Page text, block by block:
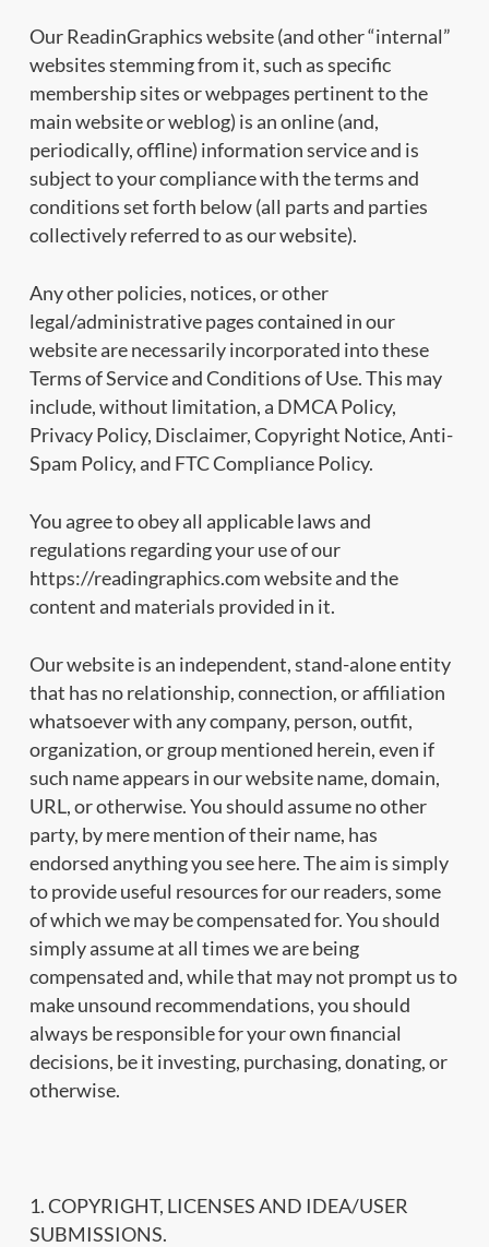
Our ReadinGraphics website (and other “internal”
websites stemming from it, such as specific
membership sites or webpages pertinent to the
main website or weblog) is an online (and,
periodically, offline) information service and is
subject to your compliance with the terms and
conditions set forth below (all parts and parties
collectively referred to as our website).
Any other policies, notices, or other
legal/administrative pages contained in our
website are necessarily incorporated into these
Terms of Service and Conditions of Use. This may
include, without limitation, a DMCA Policy,
Privacy Policy, Disclaimer, Copyright Notice, Anti-
Spam Policy, and FTC Compliance Policy.
You agree to obey all applicable laws and
regulations regarding your use of our
https://readingraphics.com website and the
content and materials provided in it.
Our website is an independent, stand-alone entity
that has no relationship, connection, or affiliation
whatsoever with any company, person, outfit,
organization, or group mentioned herein, even if
such name appears in our website name, domain,
URL, or otherwise. You should assume no other
party, by mere mention of their name, has
endorsed anything you see here. The aim is simply
to provide useful resources for our readers, some
of which we may be compensated for. You should
simply assume at all times we are being
compensated and, while that may not prompt us to
make unsound recommendations, you should
always be responsible for your own financial
decisions, be it investing, purchasing, donating, or
otherwise.
1. COPYRIGHT, LICENSES AND IDEA/USER
SUBMISSIONS.